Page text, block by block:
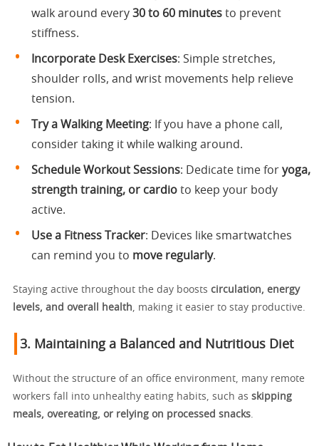
walk around every 30 to 60 minutes to prevent
stiffness.
Incorporate Desk Exercises: Simple stretches,
shoulder rolls, and wrist movements help relieve
tension.
Try a Walking Meeting: If you have a phone call,
consider taking it while walking around.
Schedule Workout Sessions: Dedicate time for yoga,
strength training, or cardio to keep your body
active.
Use a Fitness Tracker: Devices like smartwatches
can remind you to move regularly.
Staying active throughout the day boosts circulation, energy
levels, and overall health , making it easier to stay productive.
3. Maintaining a Balanced and Nutritious Diet
Without the structure of an office environment, many remote
workers fall into unhealthy eating habits, such as skipping
meals, overeating, or relying on processed snacks